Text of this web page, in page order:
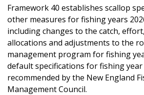
Framework 40 establishes scallop
other measures for fishing years
including changes to the catch,
allocations and adjustments to the
management program for fishing
default specifications for fishing year
recommended by the New England
Management Council.